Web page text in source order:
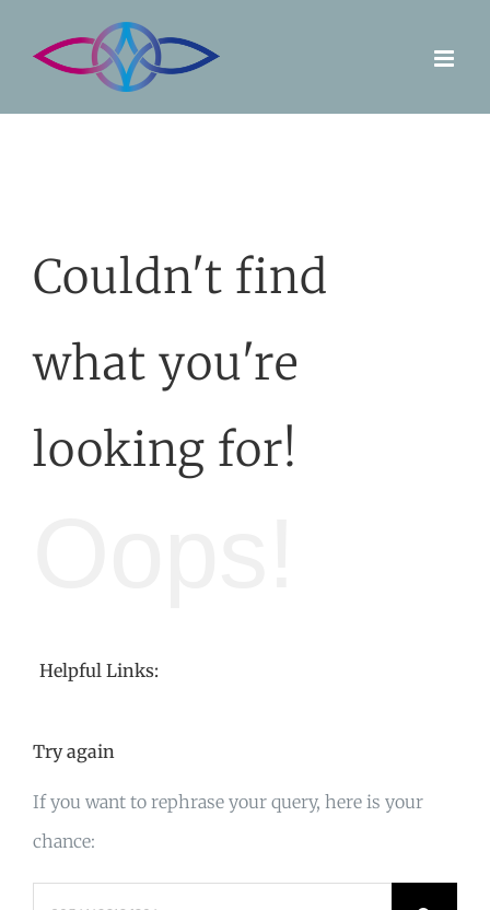
Couldn't find
what you're
looking for!
Helpful Links:
Try again
If you want to rephrase your query, here is your
chance: